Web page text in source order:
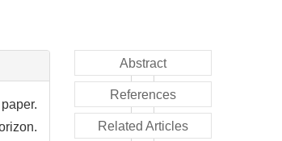
Abstract
References
Related Articles